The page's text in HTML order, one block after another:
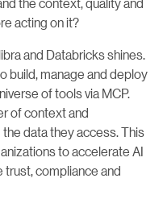
acting on it?
and Databricks shines.
build, manage and deploy
of tools via MCP.
of context and
data they access. This
to accelerate AI
compliance and